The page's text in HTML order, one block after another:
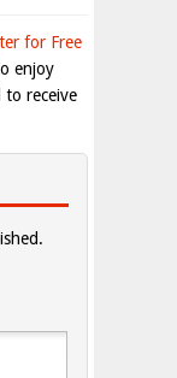
for Free
enjoy
receive